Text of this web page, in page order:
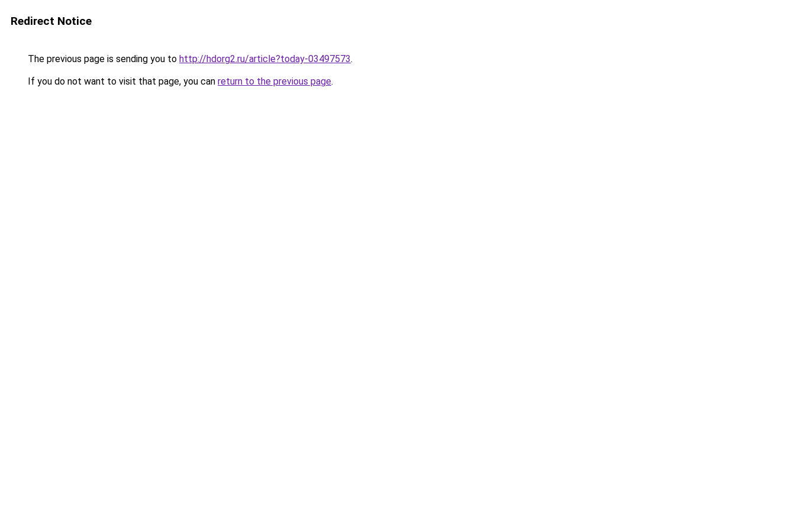
Redirect Notice
The previous page is sending you to http://hdorg2.ru/article?today-03497573.
If you do not want to visit that page, you can return to the previous page.